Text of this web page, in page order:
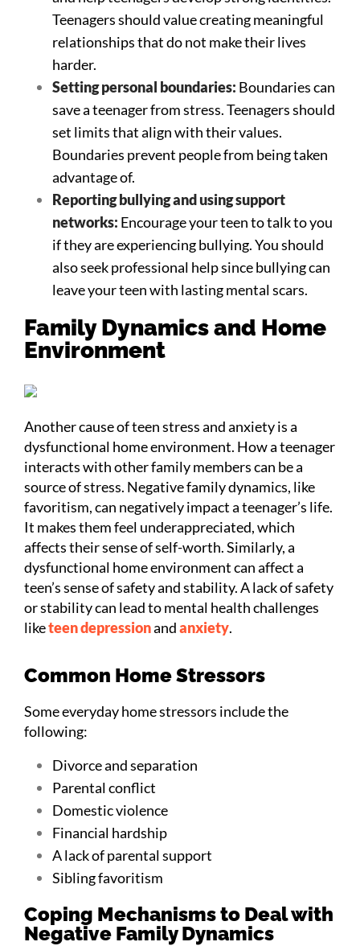
Teenagers should value creating meaningful
relationships that do not make their lives
harder.
Setting personal boundaries: Boundaries can
save a teenager from stress. Teenagers should
set limits that align with their values.
Boundaries prevent people from being taken
advantage of.
Reporting bullying and using support
networks: Encourage your teen to talk to you
if they are experiencing bullying. You should
also seek professional help since bullying can
leave your teen with lasting mental scars.
Family Dynamics and Home
Environment
Another cause of teen stress and anxiety is a
dysfunctional home environment. How a teenager
interacts with other family members can be a
source of stress. Negative family dynamics, like
favoritism, can negatively impact a teenager’s life.
It makes them feel underappreciated, which
affects their sense of self-worth. Similarly, a
dysfunctional home environment can affect a
teen’s sense of safety and stability. A lack of safety
or stability can lead to mental health challenges
liketeen depressionandanxiety.
Common Home Stressors
Some everyday home stressors include the
following:
Divorce and separation
Parental conflict
Domestic violence
Financial hardship
A lack of parental support
Sibling favoritism
Coping Mechanisms to Deal with
Negative Family Dynamics